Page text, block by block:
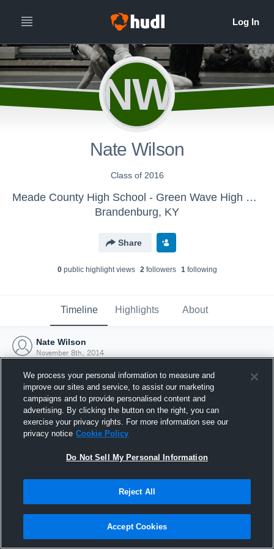
NW
Nate Wilson
Class of 2016
Meade County High School - Green Wave High School Wrestling
Brandenburg, KY
Share
0public highlight views 2followers 1following
Timeline Highlights About
Nate Wilson
November 8th, 2014
Joined Hudl
8 November 2014
We process your personal information to measure and
improve our sites and service, to assist our marketing
campaigns and to provide personalised content and
advertising. By clicking the button on the right, you can
exercise your privacy rights. For more information see our
privacy notice Cookie Policy
Do Not Sell My Personal Information
Reject All
Accept Cookies